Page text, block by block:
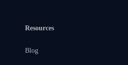
Resources
Blog